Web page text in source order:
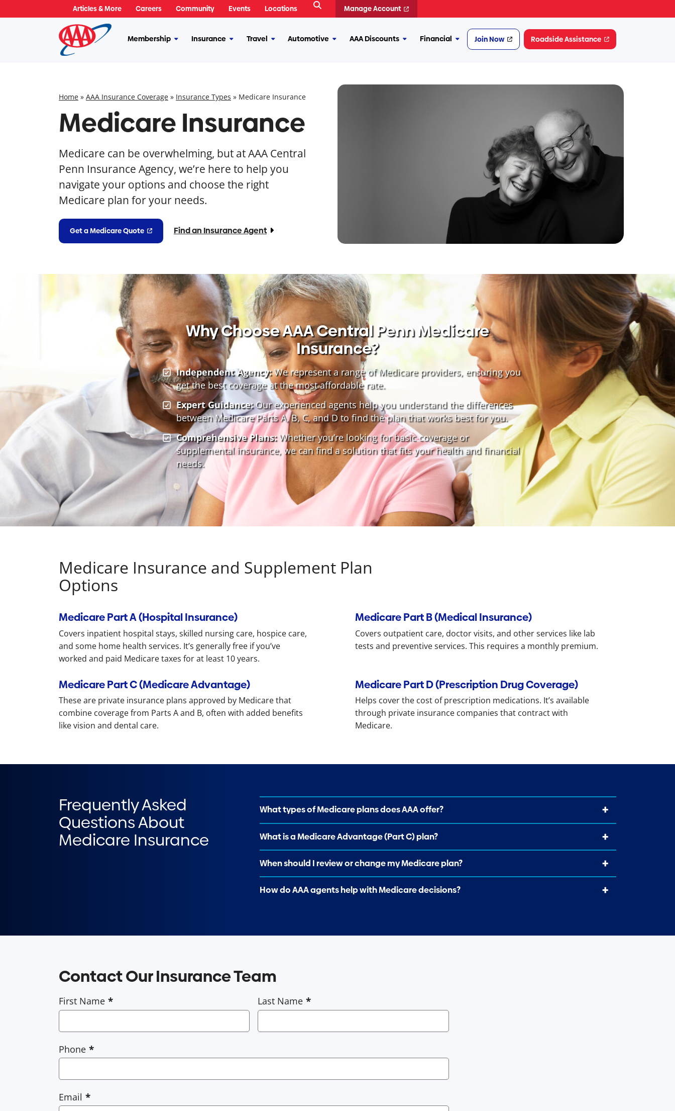
to
Membership MoreInsurance MoreTravel MoreAutomotive MoreAAA Discounts MoreFinancial More
Financial
Join Now Roadside Assistance
Articles & More Careers Community Events Locations
Open
Manage Account
Home » AAA Insurance Coverage » Insurance Types » Medicare Insurance
Medicare Insurance
Medicare can be overwhelming, but at AAA Central
Penn Insurance Agency, we’re here to help you
navigate your options and choose the right
Medicare plan for your needs.
Get a Medicare Quote Find an Insurance Agent
Why Choose AAA Central Penn Medicare
Insurance?
Independent Agency:We represent a range of Medicare providers, ensuring you
get the best coverage at the most affordable rate.
Expert Guidance:Our experienced agents help you understand the differences
between Medicare Parts A, B, C, and D to find the plan that works best for you.
Comprehensive Plans:Whether you’re looking for basic coverage or
supplemental insurance, we can find a solution that fits your health and financial
needs.
Medicare Insurance and Supplement Plan
Options
Medicare Part A (Hospital Insurance)
Covers inpatient hospital stays, skilled nursing care, hospice care,
and some home health services. It’s generally free if you’ve
worked and paid Medicare taxes for at least 10 years.
Medicare Part B (Medical Insurance)
Covers outpatient care, doctor visits, and other services like lab
tests and preventive services. This requires a monthly premium.
Medicare Part C (Medicare Advantage)
These are private insurance plans approved by Medicare that
combine coverage from Parts A and B, often with added benefits
like vision and dental care.
Medicare Part D (Prescription Drug Coverage)
Helps cover the cost of prescription medications. It’s available
through private insurance companies that contract with
Medicare.
Frequently Asked
Questions About
Medicare Insurance
What types of Medicare plans does AAA offer?
What is a Medicare Advantage (Part C) plan?
When should I review or change my Medicare plan?
How do AAA agents help with Medicare decisions?
Contact Our Insurance Team
First Name Last Name
Phone
Email